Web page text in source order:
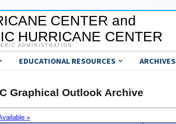
CENTER and
HURRICANE CENTER
ADMINISTRATION
EDUCATIONAL RESOURCES ARCHIVES
Graphical Outlook Archive
»